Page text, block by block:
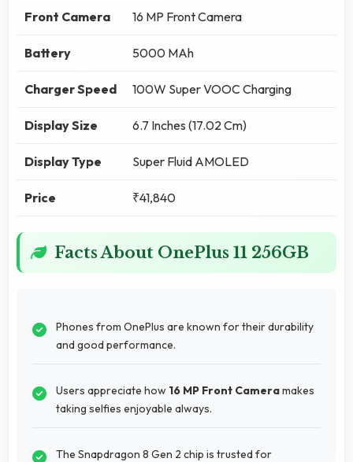
Front Camera 16 MP Front Camera
Battery 5000 MAh
Charger Speed 100W Super VOOC Charging
Display Size 6.7 Inches (17.02 Cm)
Display Type Super Fluid AMOLED
Price ₹41,840
Facts About OnePlus 11 256GB
Phones from OnePlus are known for their durability
and good performance.
Users appreciate how 16 MP Front Cameramakes
taking selfies enjoyable always.
The Snapdragon 8 Gen 2 chip is trusted for